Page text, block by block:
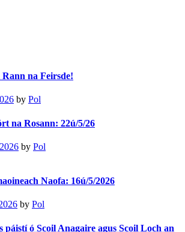
na Feirsde!
by Pol
na Rosann: 22ú/5/26
by Pol
Naofa: 16ú/5/2026
by Pol
páistí ó Scoil Anagaire agus Scoil Loch an